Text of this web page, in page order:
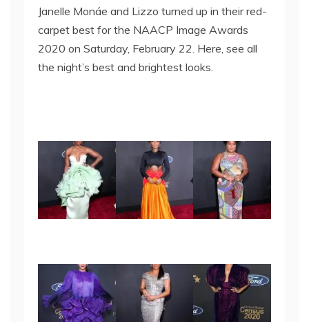
Janelle Monáe and Lizzo turned up in their red-
carpet best for the NAACP Image Awards
2020 on Saturday, February 22. Here, see all
the night’s best and brightest looks.